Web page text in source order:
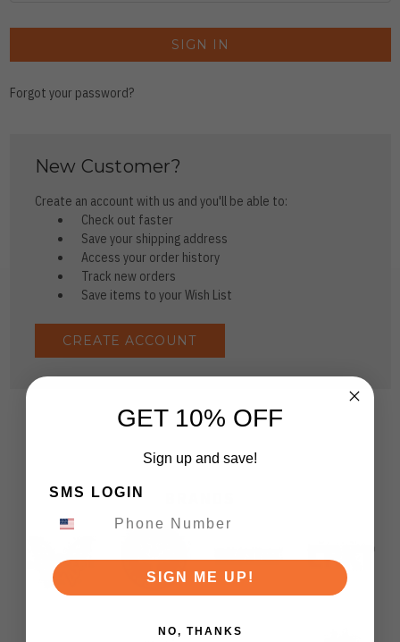
Forgot your password?
New Customer?
Create an account with us and you'll be able to:
Check out faster
Save your shipping address
Access your order history
Track new orders
Save items to your Wish List
CREATE ACCOUNT
GET 10% OFF
Sign up and save!
SMS LOGIN
SIGN ME UP!
NO, THANKS